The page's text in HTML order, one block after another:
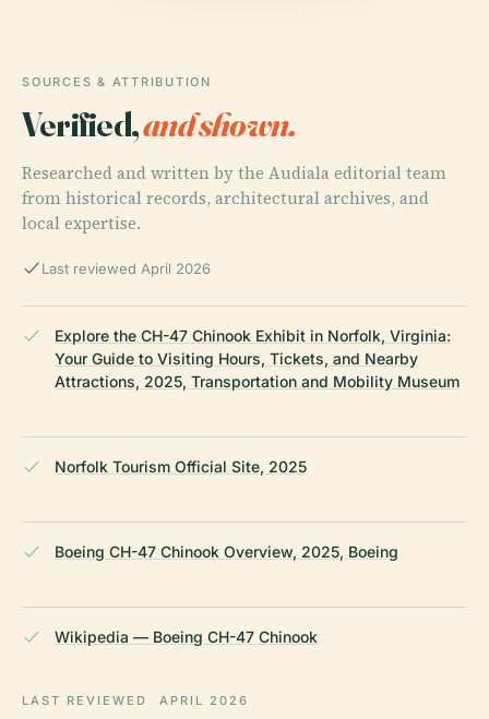
SOURCES & ATTRIBUTION
Verified,and shown.
Researched and written by the Audiala editorial team
from historical records, architectural archives, and
local expertise.
Last reviewed April 2026
Explore the CH-47 Chinook Exhibit in Norfolk, Virginia:
Your Guide to Visiting Hours, Tickets, and Nearby
Attractions, 2025, Transportation and Mobility Museum
Norfolk Tourism Official Site, 2025
Boeing CH-47 Chinook Overview, 2025, Boeing
Wikipedia — Boeing CH-47 Chinook
LAST REVIEWED APRIL 2026